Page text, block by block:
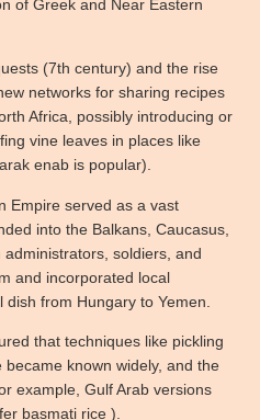
of Greek and Near Eastern
(7th century) and the rise
networks for sharing recipes
Africa, possibly introducing or
vine leaves in places like
enab is popular).
Empire served as a vast
into the Balkans, Caucasus,
soldiers, and
and incorporated local
from Hungary to Yemen.
that techniques like pickling
known widely, and the
example, Gulf Arab versions
basmati rice ).